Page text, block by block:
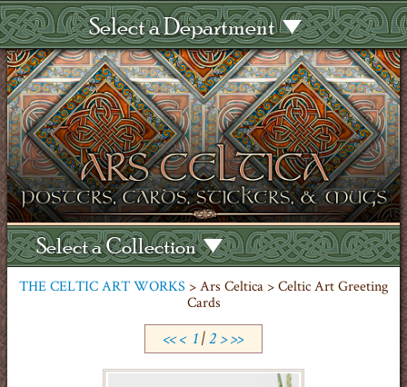
Select a Department
Select a Collection
THE CELTIC ART WORKS > Ars Celtica > Celtic Art Greeting
Cards
<< < 1 | 2 > >>